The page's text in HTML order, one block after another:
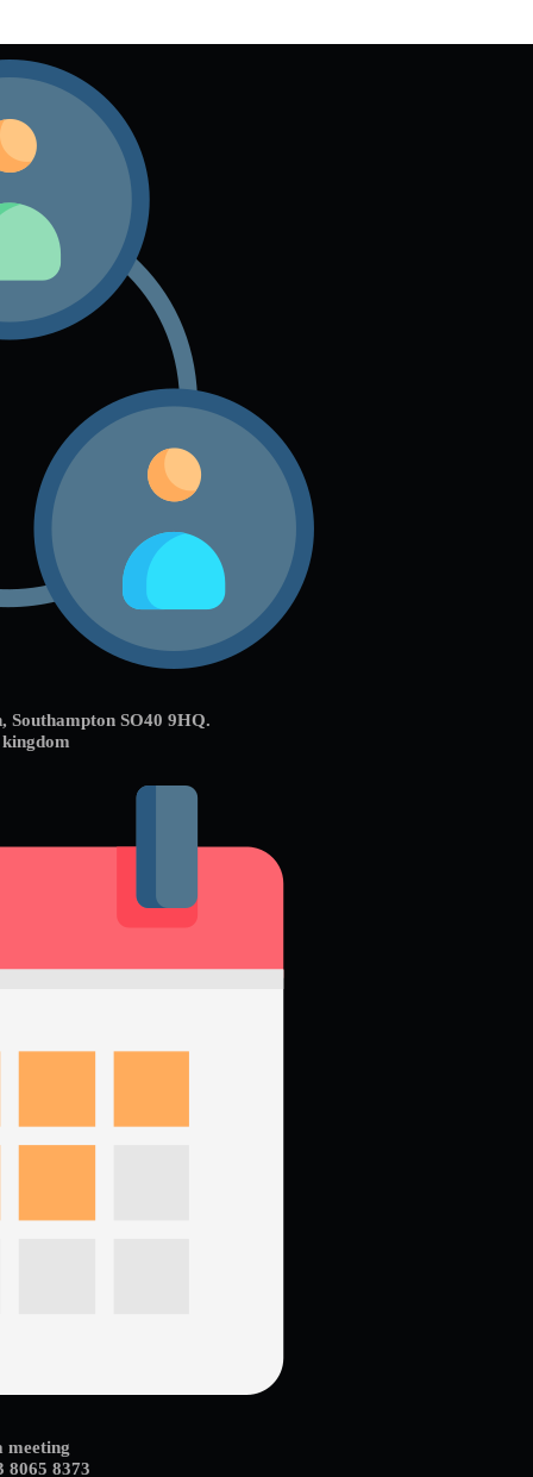
Southampton SO40 9HQ.
meeting
8065 8373